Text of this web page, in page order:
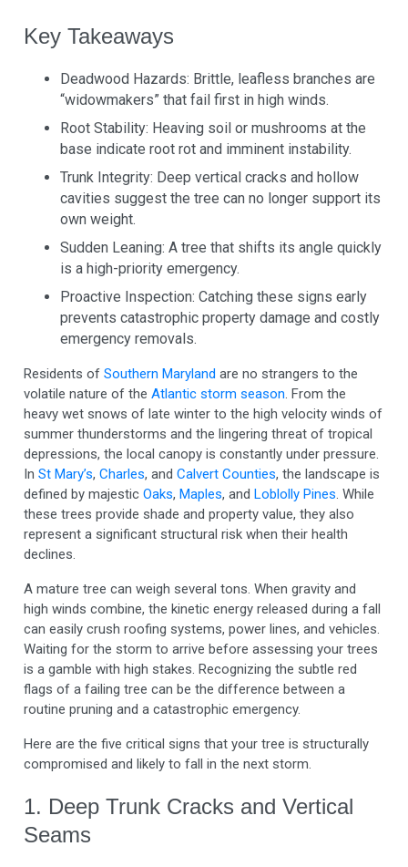
Key Takeaways
Deadwood Hazards: Brittle, leafless branches are
“widowmakers” that fail first in high winds.
Root Stability: Heaving soil or mushrooms at the
base indicate root rot and imminent instability.
Trunk Integrity: Deep vertical cracks and hollow
cavities suggest the tree can no longer support its
own weight.
Sudden Leaning: A tree that shifts its angle quickly
is a high-priority emergency.
Proactive Inspection: Catching these signs early
prevents catastrophic property damage and costly
emergency removals.
Residents of Southern Maryland are no strangers to the
volatile nature of theAtlantic storm season. From the
heavy wet snows of late winter to the high velocity winds of
summer thunderstorms and the lingering threat of tropical
depressions, the local canopy is constantly under pressure.
InSt Mary’s,Charles, andCalvert Counties, the landscape is
defined by majesticOaks,Maples, andLoblolly Pines. While
these trees provide shade and property value, they also
represent a significant structural risk when their health
declines.
A mature tree can weigh several tons. When gravity and
high winds combine, the kinetic energy released during a fall
can easily crush roofing systems, power lines, and vehicles.
Waiting for the storm to arrive before assessing your trees
is a gamble with high stakes. Recognizing the subtle red
flags of a failing tree can be the difference between a
routine pruning and a catastrophic emergency.
Here are the five critical signs that your tree is structurally
compromised and likely to fall in the next storm.
1. Deep Trunk Cracks and Vertical
Seams